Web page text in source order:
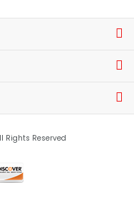
Rights Reserved